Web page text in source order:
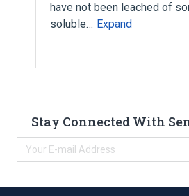
have not been leached of
soluble… Expand
Stay Connected With